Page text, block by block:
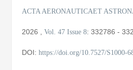
ACTA AERONAUTICAET
2026 ,Vol. 47 Issue 8:332786 -
DOI:https://doi.org/10.7527/S1000-